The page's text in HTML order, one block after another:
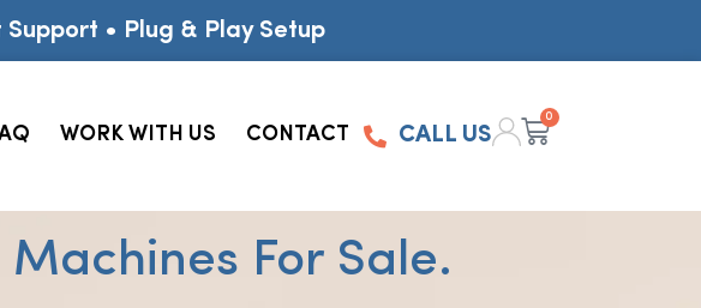
• Plug & Play Setup
WORK WITH US CONTACT CALL US
0
For Sale.